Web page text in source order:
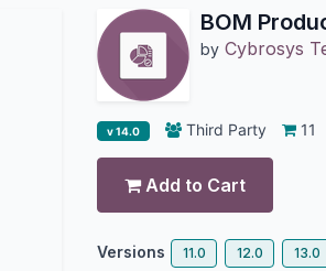
BOM
by Cybrosys
v 14.0 Third Party 11
Add to Cart
Versions 11.0 12.0 13.0